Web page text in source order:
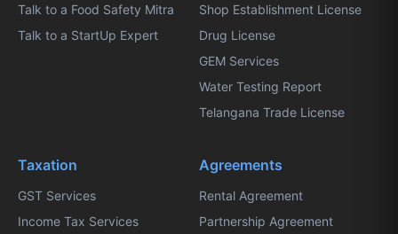
Talk to a Food Safety Mitra
Talk to a StartUp Expert
Shop Establishment License
Drug License
GEM Services
Water Testing Report
Telangana Trade License
Taxation
GST Services
Income Tax Services
Agreements
Rental Agreement
Partnership Agreement